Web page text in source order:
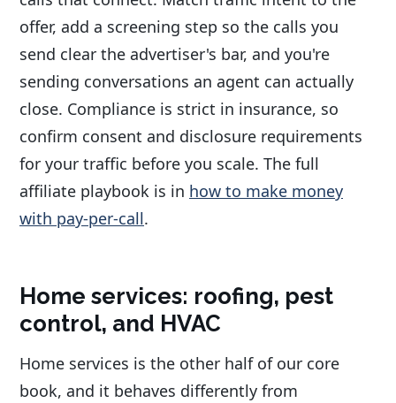
offer, add a screening step so the calls you
send clear the advertiser's bar, and you're
sending conversations an agent can actually
close. Compliance is strict in insurance, so
confirm consent and disclosure requirements
for your traffic before you scale. The full
affiliate playbook is in how to make money
with pay-per-call.
Home services: roofing, pest
control, and HVAC
Home services is the other half of our core
book, and it behaves differently from